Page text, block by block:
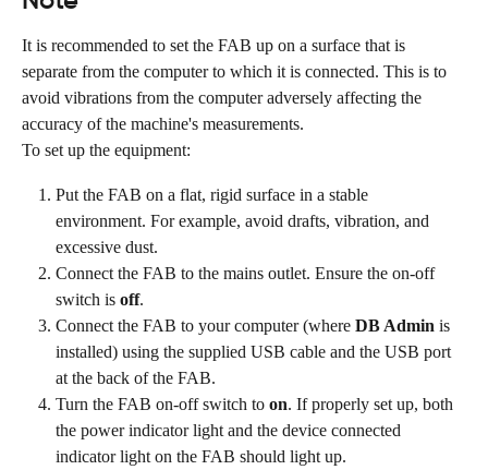
It is recommended to set the FAB up on a surface that is
separate from the computer to which it is connected. This is to
avoid vibrations from the computer adversely affecting the
accuracy of the machine's measurements.
To set up the equipment:
Put the FAB on a flat, rigid surface in a stable
environment. For example, avoid drafts, vibration, and
excessive dust.
Connect the FAB to the mains outlet. Ensure the on-off
switch is off.
Connect the FAB to your computer (where DB Admin is
installed) using the supplied USB cable and the USB port
at the back of the FAB.
Turn the FAB on-off switch to on. If properly set up, both
the power indicator light and the device connected
indicator light on the FAB should light up.